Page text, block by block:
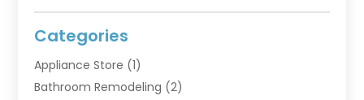
Categories
Appliance Store (1)
Bathroom Remodeling (2)